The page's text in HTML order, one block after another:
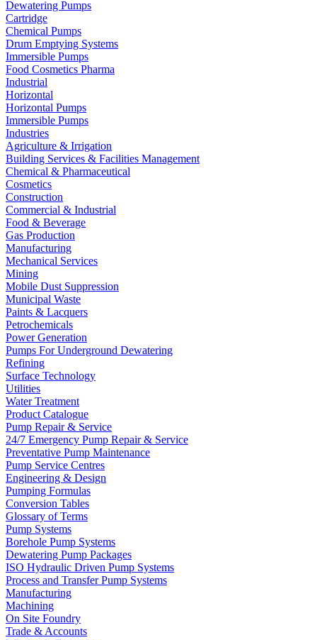
Dewatering Pumps
Cartridge
Chemical Pumps
Drum Emptying Systems
Immersible Pumps
Food Cosmetics Pharma
Industrial
Horizontal
Horizontal Pumps
Immersible Pumps
Industries
Agriculture & Irrigation
Building Services & Facilities Management
Chemical & Pharmaceutical
Cosmetics
Construction
Commercial & Industrial
Food & Beverage
Gas Production
Manufacturing
Mechanical Services
Mining
Mobile Dust Suppression
Municipal Waste
Paints & Lacquers
Petrochemicals
Power Generation
Pumps For Underground Dewatering
Refining
Surface Technology
Utilities
Water Treatment
Product Catalogue
Pump Repair & Service
24/7 Emergency Pump Repair & Service
Preventative Pump Maintenance
Pump Service Centres
Engineering & Design
Pumping Formulas
Conversion Tables
Glossary of Terms
Pump Systems
Borehole Pump Systems
Dewatering Pump Packages
ISO Hydraulic Driven Pump Systems
Process and Transfer Pump Systems
Manufacturing
Machining
On Site Foundry
Trade & Accounts